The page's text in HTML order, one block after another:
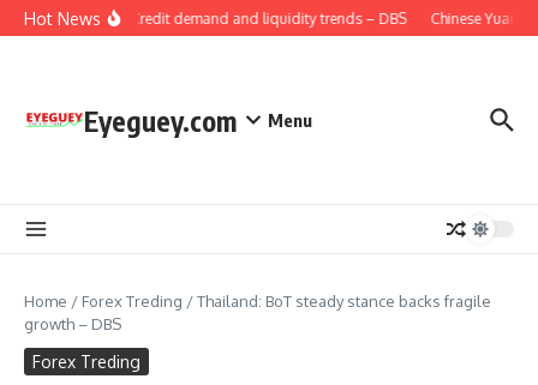
Skip to content
Hot NewsChina: Credit demand and liquidity trends – DBS Chinese Yuan:
Eyeguey.com Menu
Home / Forex Treding /Thailand: BoT steady stance backs fragile
growth – DBS
Forex Treding